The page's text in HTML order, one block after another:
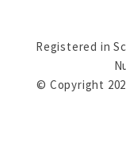
Registered in
© Copyright